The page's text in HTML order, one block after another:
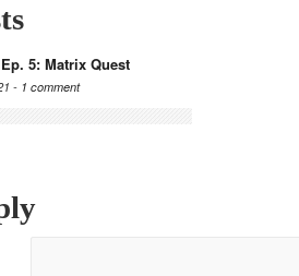
5: Matrix Quest
- 1 comment